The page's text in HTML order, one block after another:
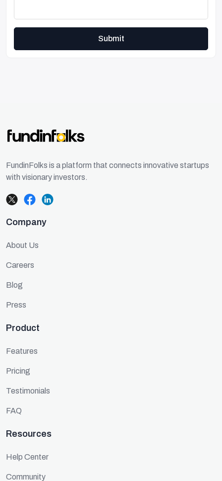
Submit
FundinFolks is a platform that connects innovative startups
with visionary investors.
Company
About Us
Careers
Blog
Press
Product
Features
Pricing
Testimonials
FAQ
Resources
Help Center
Community